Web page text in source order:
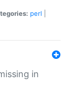
perl
in